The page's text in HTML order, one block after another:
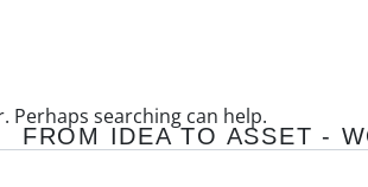
Perhaps searching can help.
FROM IDEA TO ASSET -